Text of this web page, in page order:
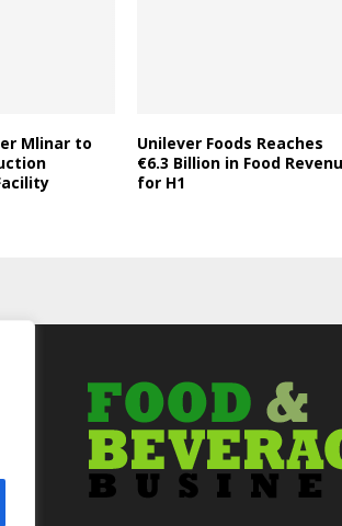
Mlinar to
Unilever Foods Reaches
€6.3 Billion in Food
for H1